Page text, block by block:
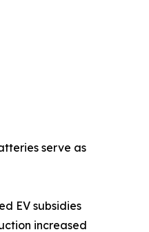
serve as
EV subsidies
increased